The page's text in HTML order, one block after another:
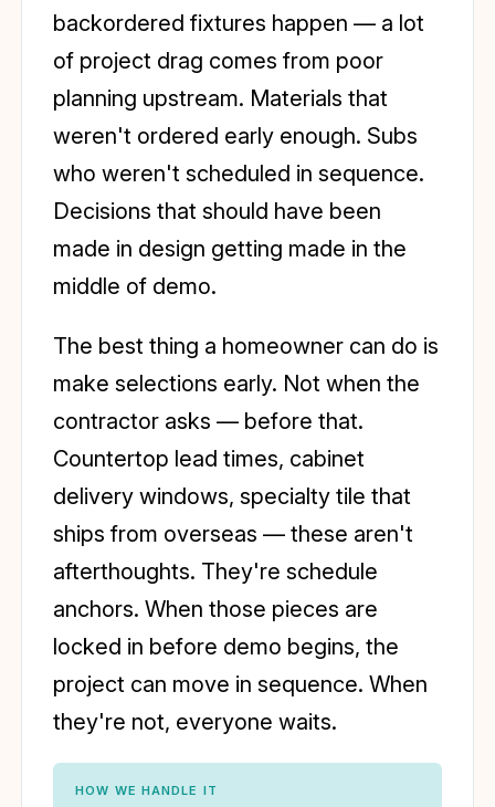
backordered fixtures happen — a lot
of project drag comes from poor
planning upstream. Materials that
weren't ordered early enough. Subs
who weren't scheduled in sequence.
Decisions that should have been
made in design getting made in the
middle of demo.
The best thing a homeowner can do is
make selections early. Not when the
contractor asks — before that.
Countertop lead times, cabinet
delivery windows, specialty tile that
ships from overseas — these aren't
afterthoughts. They're schedule
anchors. When those pieces are
locked in before demo begins, the
project can move in sequence. When
they're not, everyone waits.
HOW WE HANDLE IT